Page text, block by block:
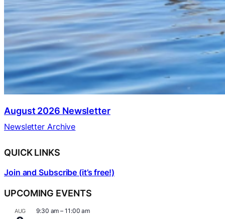
August 2026 Newsletter
Newsletter Archive
QUICK LINKS
Join and Subscribe (it’s free!)
UPCOMING EVENTS
AUG 9:30 am –11:00 am